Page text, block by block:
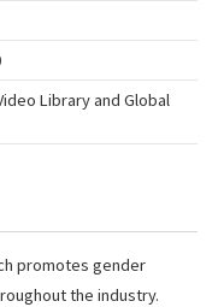
Library and Global
promotes gender
the industry.